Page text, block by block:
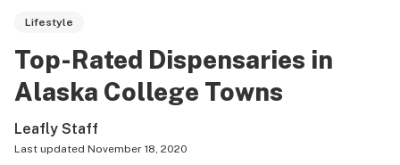
Growing
CBD
Lifestyle
Top-Rated Dispensaries in
Alaska College Towns
Leafly Staff
Last updated November 18, 2020